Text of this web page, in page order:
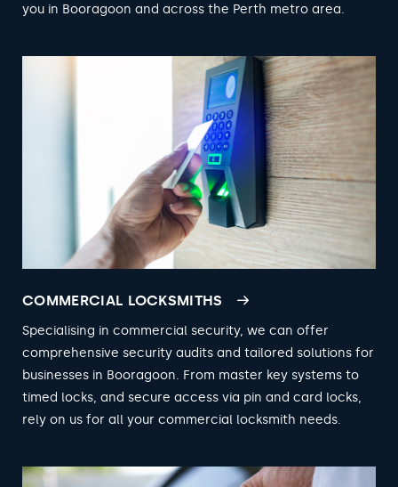
you in Booragoon and across the Perth metro area.
COMMERCIAL LOCKSMITHS
Specialising in commercial security, we can offer
comprehensive security audits and tailored solutions for
businesses in Booragoon. From master key systems to
timed locks, and secure access via pin and card locks,
rely on us for all your commercial locksmith needs.